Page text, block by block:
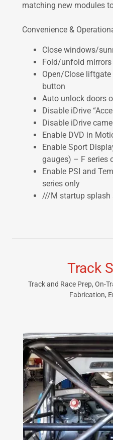
matching new modules
Convenience &
Close windows/
Fold/unfold
Open/Close
button
Auto unlock doors
Disable iDrive
Disable iDrive
Enable DVD in
Enable Sport
gauges) – F series
Enable PSI and
series only
///M startup splash
Track
Track and Race Prep, On-
Fabrication,